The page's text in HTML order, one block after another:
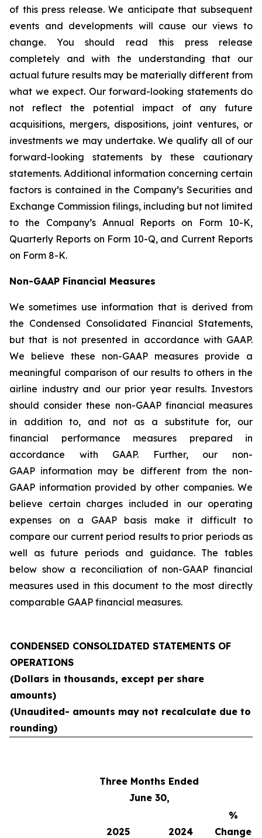
of this press release. We anticipate that subsequent
events and developments will cause our views to
change. You should read this press release
completely and with the understanding that our
actual future results may be materially different from
what we expect. Our forward-looking statements do
not reflect the potential impact of any future
acquisitions, mergers, dispositions, joint ventures, or
investments we may undertake. We qualify all of our
forward-looking statements by these cautionary
statements. Additional information concerning certain
factors is contained in the Company’s Securities and
Exchange Commission filings, including but not limited
to the Company’s Annual Reports on Form 10-K,
Quarterly Reports on Form 10-Q, and Current Reports
on Form 8-K.
Non-GAAP Financial Measures
We sometimes use information that is derived from
the Condensed Consolidated Financial Statements,
but that is not presented in accordance with GAAP.
We believe these non-GAAP measures provide a
meaningful comparison of our results to others in the
airline industry and our prior year results. Investors
should consider these non-GAAP financial measures
in addition to, and not as a substitute for, our
financial performance measures prepared in
accordance with GAAP. Further, our non-
GAAP information may be different from the non-
GAAP information provided by other companies. We
believe certain charges included in our operating
expenses on a GAAP basis make it difficult to
compare our current period results to prior periods as
well as future periods and guidance. The tables
below show a reconciliation of non-GAAP financial
measures used in this document to the most directly
comparable GAAP financial measures.
CONDENSED CONSOLIDATED STATEMENTS OF
OPERATIONS
(Dollars in thousands, except per share
amounts)
(Unaudited- amounts may not recalculate due to
rounding)
Three Months Ended
June 30,
2025 2024
%
Change